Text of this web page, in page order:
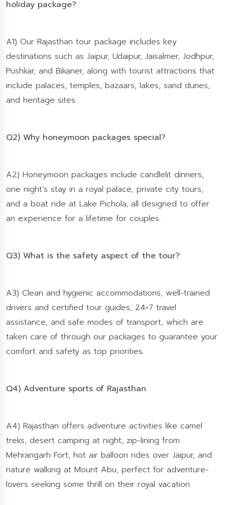
holiday package?
A1) Our Rajasthan tour package includes key
destinations such as Jaipur, Udaipur, Jaisalmer, Jodhpur,
Pushkar, and Bikaner, along with tourist attractions that
include palaces, temples, bazaars, lakes, sand dunes,
and heritage sites.
Q2) Why honeymoon packages special?
A2) Honeymoon packages include candlelit dinners,
one night’s stay in a royal palace, private city tours,
and a boat ride at Lake Pichola, all designed to offer
an experience for a lifetime for couples.
Q3) What is the safety aspect of the tour?
A3) Clean and hygienic accommodations, well-trained
drivers and certified tour guides, 24×7 travel
assistance, and safe modes of transport, which are
taken care of through our packages to guarantee your
comfort and safety as top priorities.
Q4) Adventure sports of Rajasthan
A4) Rajasthan offers adventure activities like camel
treks, desert camping at night, zip-lining from
Mehrangarh Fort, hot air balloon rides over Jaipur, and
nature walking at Mount Abu, perfect for adventure-
lovers seeking some thrill on their royal vacation.